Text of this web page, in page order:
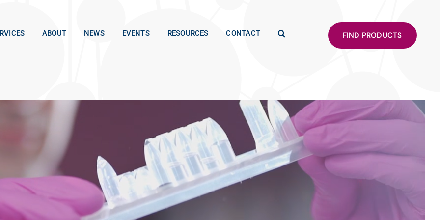
ABOUT NEWS EVENTS RESOURCES CONTACT FIND PRODUCTS